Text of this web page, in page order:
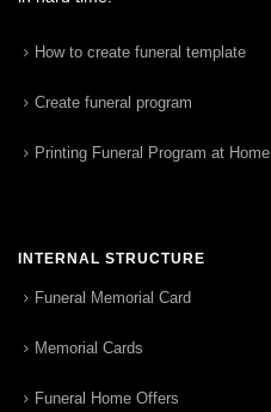
How to create funeral template
Create funeral program
Printing Funeral Program at Home
INTERNAL STRUCTURE
Funeral Memorial Card
Memorial Cards
Funeral Home Offers